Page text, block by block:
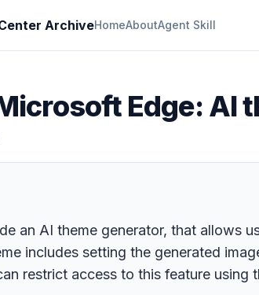
ArchiveHomeAboutAgent Skill
Edge: AI
an AI theme generator, that allows
includes setting the generated
restrict access to this feature using